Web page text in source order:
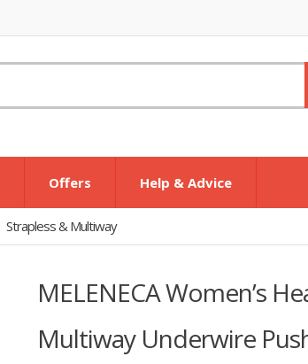
Offers Help & Advice
Strapless & Multiway
MELENECA Women’s
Multiway Underwire